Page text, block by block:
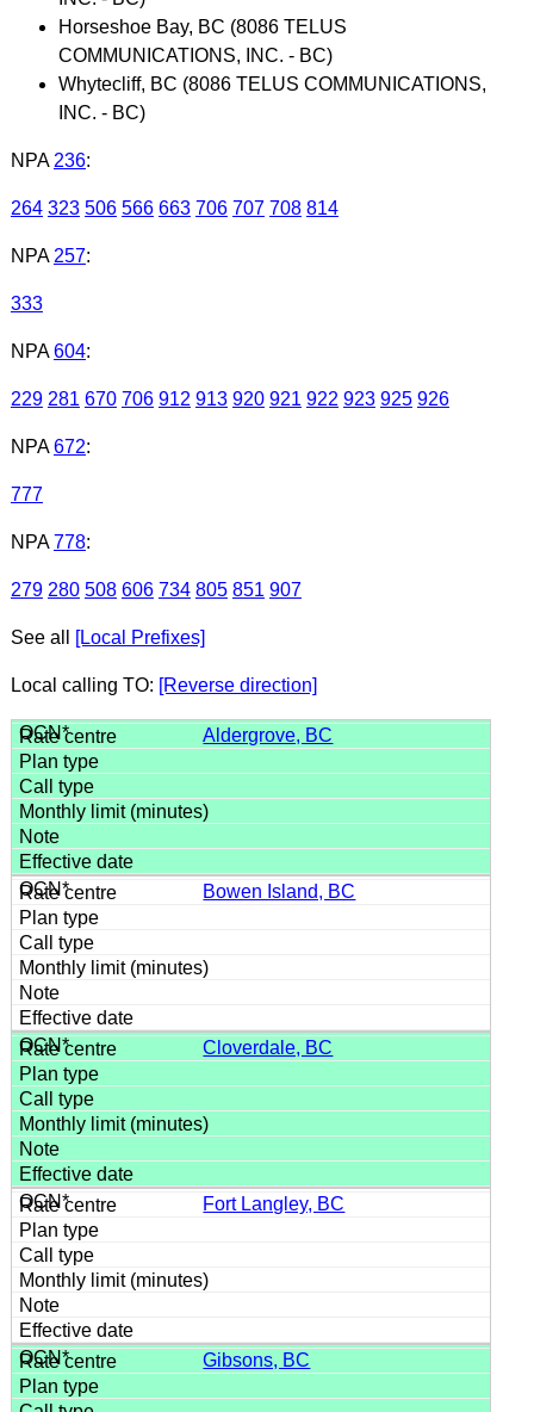
Horseshoe Bay, BC (8086 TELUS
COMMUNICATIONS, INC. - BC)
Whytecliff, BC (8086 TELUS COMMUNICATIONS,
INC. - BC)
NPA 236:
264 323 506 566 663 706 707 708 814
NPA 257:
333
NPA 604:
229 281 670 706 912 913 920 921 922 923 925 926
NPA 672:
777
NPA 778:
279 280 508 606 734 805 851 907
See all [Local Prefixes]
Local calling TO: [Reverse direction]
Aldergrove, BC
Bowen Island, BC
Cloverdale, BC
Fort Langley, BC
Gibsons, BC